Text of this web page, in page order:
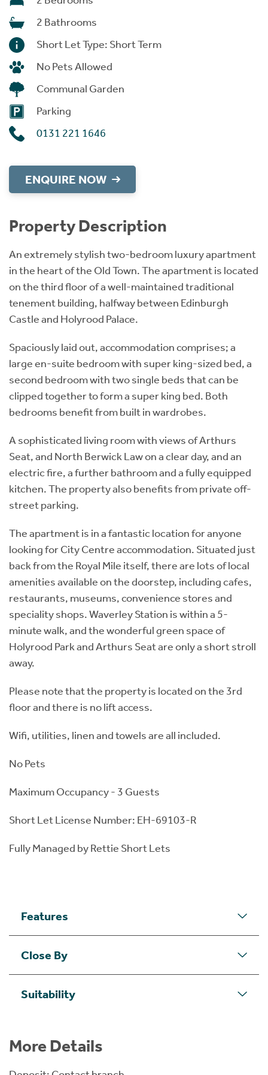
2 Bathrooms
Short Let Type: Short Term
No Pets Allowed
Communal Garden
Parking
0131 221 1646
ENQUIRE NOW
Property Description
An extremely stylish two-bedroom luxury apartment
in the heart of the Old Town. The apartment is located
on the third floor of a well-maintained traditional
tenement building, halfway between Edinburgh
Castle and Holyrood Palace.
Spaciously laid out, accommodation comprises; a
large en-suite bedroom with super king-sized bed, a
second bedroom with two single beds that can be
clipped together to form a super king bed. Both
bedrooms benefit from built in wardrobes.
A sophisticated living room with views of Arthurs
Seat, and North Berwick Law on a clear day, and an
electric fire, a further bathroom and a fully equipped
kitchen. The property also benefits from private off-
street parking.
The apartment is in a fantastic location for anyone
looking for City Centre accommodation. Situated just
back from the Royal Mile itself, there are lots of local
amenities available on the doorstep, including cafes,
restaurants, museums, convenience stores and
speciality shops. Waverley Station is within a 5-
minute walk, and the wonderful green space of
Holyrood Park and Arthurs Seat are only a short stroll
away.
Please note that the property is located on the 3rd
floor and there is no lift access.
Wifi, utilities, linen and towels are all included.
No Pets
Maximum Occupancy - 3 Guests
Short Let License Number: EH-69103-R
Fully Managed by Rettie Short Lets
Features
Close By
Suitability
More Details